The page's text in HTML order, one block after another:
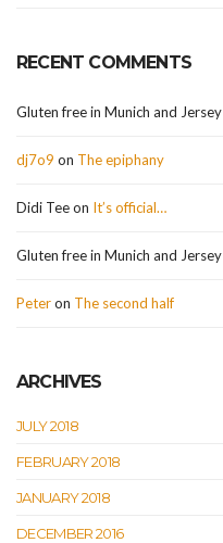
RECENT COMMENTS
Gluten free in Munich and Jersey
dj7o9 on The epiphany
Didi Teeon It’s official…
Gluten free in Munich and Jersey
Peteron The second half
ARCHIVES
JULY 2018
FEBRUARY 2018
JANUARY 2018
DECEMBER 2016